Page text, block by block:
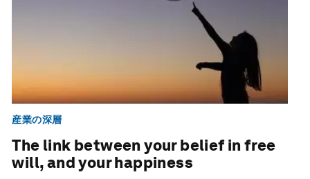
産業の深層
The link between your belief in free
will, and your happiness